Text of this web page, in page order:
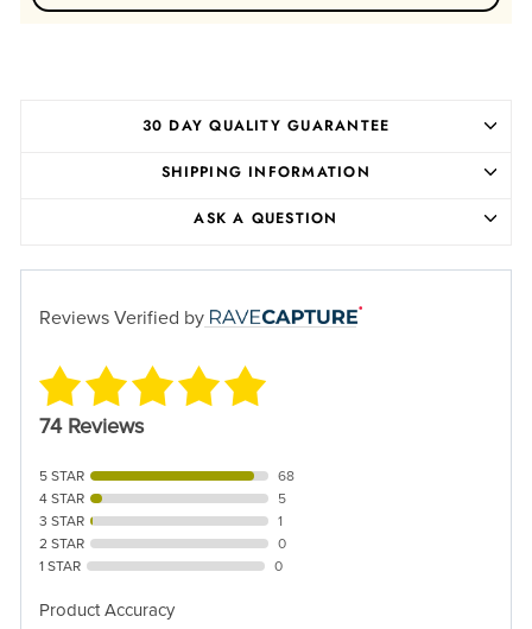
30 DAY QUALITY GUARANTEE
SHIPPING INFORMATION
ASK A QUESTION
Reviews Verified by
74 Reviews
5 STAR
68
4 STAR
5
3 STAR
1
2 STAR
0
1 STAR
0
Product Accuracy